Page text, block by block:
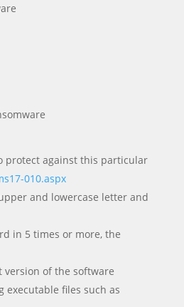
protect against this particular
010.aspx
and lowercase letter and
in 5 times or more, the
version of the software
files such as